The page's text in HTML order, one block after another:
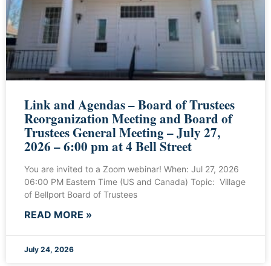
Link and Agendas – Board of Trustees
Reorganization Meeting and Board of
Trustees General Meeting – July 27,
2026 – 6:00 pm at 4 Bell Street
You are invited to a Zoom webinar! When: Jul 27, 2026
06:00 PM Eastern Time (US and Canada) Topic: Village
of Bellport Board of Trustees
READ MORE »
July 24, 2026